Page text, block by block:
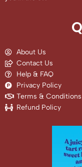
About Us
Contact Us
Help & FAQ
Privacy Policy
Terms & Conditions
Refund Policy